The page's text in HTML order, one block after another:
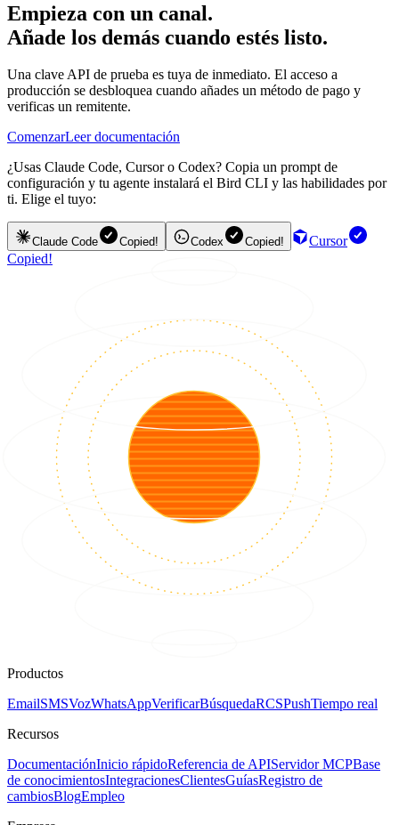
Empieza con un canal.
Añade los demás cuando estés listo.
Una clave API de prueba es tuya de inmediato. El acceso a
producción se desbloquea cuando añades un método de pago y
verificas un remitente.
ComenzarLeer documentación
¿Usas Claude Code, Cursor o Codex? Copia un prompt de
configuración y tu agente instalará el Bird CLI y las habilidades por
ti. Elige el tuyo:
Claude Code Copied! Codex Copied!
Cursor
Copied!
Productos
EmailSMSVozWhatsAppVerificarBúsquedaRCSPushTiempo real
Recursos
DocumentaciónInicio rápidoReferencia de APIServidor MCPBase
de conocimientosIntegracionesClientesGuíasRegistro de
cambiosBlogEmpleo